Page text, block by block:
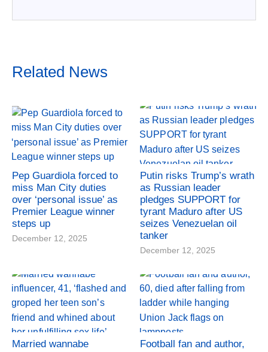
Related News
Pep Guardiola forced to
miss Man City duties
over ‘personal issue’ as
Premier League winner
steps up
December 12, 2025
Putin risks Trump’s wrath
as Russian leader
pledges SUPPORT for
tyrant Maduro after US
seizes Venezuelan oil
tanker
December 12, 2025
Married wannabe
Football fan and author,